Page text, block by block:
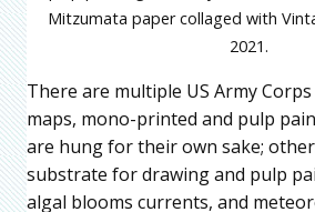
Mitzumata paper collaged with
2021.
There are multiple US Army
maps, mono-printed and pulp
are hung for their own sake;
substrate for drawing and pulp
algal blooms currents, and